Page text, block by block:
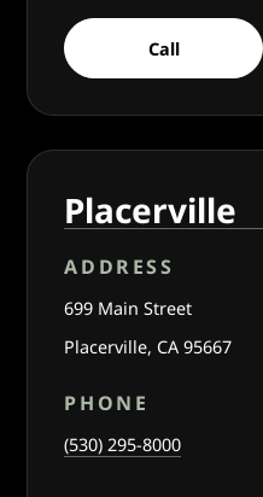
Call
Placerville
ADDRESS
699 Main Street
Placerville, CA 95667
PHONE
(530) 295-8000